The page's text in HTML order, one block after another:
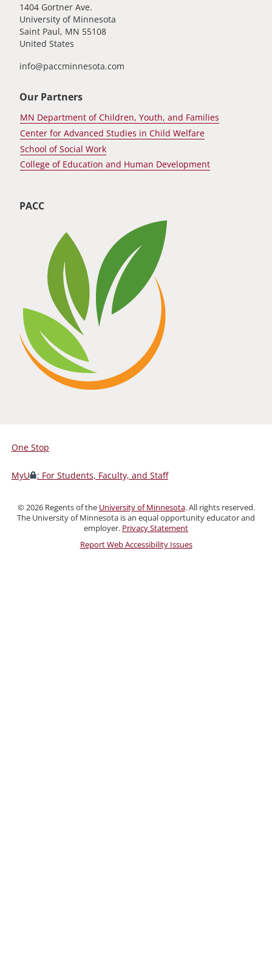
1404 Gortner Ave.
University of Minnesota
Saint Paul, MN 55108
United States
info@paccminnesota.com
Our Partners
MN Department of Children, Youth, and Families
Center for Advanced Studies in Child Welfare
School of Social Work
College of Education and Human Development
PACC
For
Students,
Faculty,
and
Staff
One Stop
MyU : For Students, Faculty, and Staff
©2026Regents of the University of Minnesota. All rights reserved.
The University of Minnesota is an equal opportunity educator and
employer. Privacy Statement
Report Web Accessibility Issues